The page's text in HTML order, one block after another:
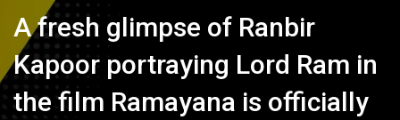
A fresh glimpse of Ranbir
Kapoor portraying Lord Ram in
the film Ramayana is officially